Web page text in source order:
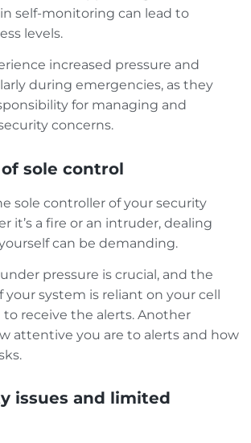
self-monitoring can lead to
levels.
increased pressure and
during emergencies, as they
for managing and
concerns.
sole control
sole controller of your security
it’s a fire or an intruder, dealing
can be demanding.
pressure is crucial, and the
your system is reliant on your cell
receive the alerts. Another
attentive you are to alerts and how
issues and limited